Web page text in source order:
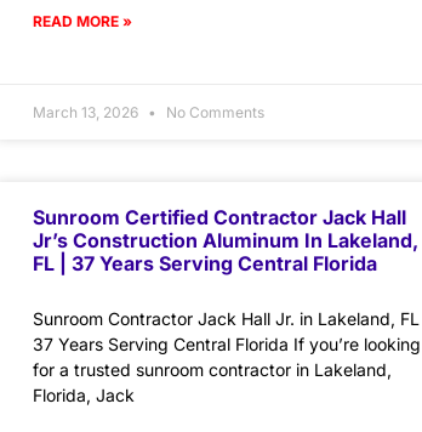
READ MORE »
March 13, 2026 No Comments
Sunroom Certified Contractor Jack Hall
Jr’s Construction Aluminum In Lakeland,
FL | 37 Years Serving Central Florida
Sunroom Contractor Jack Hall Jr. in Lakeland, FL |
37 Years Serving Central Florida If you’re looking
for a trusted sunroom contractor in Lakeland,
Florida, Jack